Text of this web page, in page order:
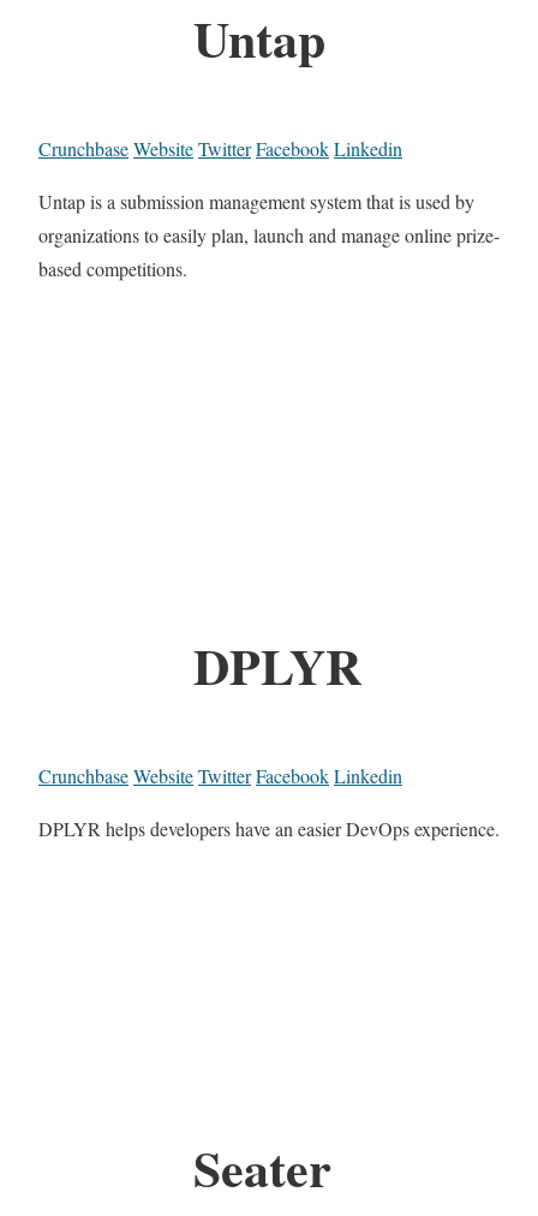
Untap
CrunchbaseWebsiteTwitterFacebookLinkedin
Untap is a submission management system that is used by
organizations to easily plan, launch and manage online prize-
based competitions.
DPLYR
CrunchbaseWebsiteTwitterFacebookLinkedin
DPLYR helps developers have an easier DevOps experience.
Seater